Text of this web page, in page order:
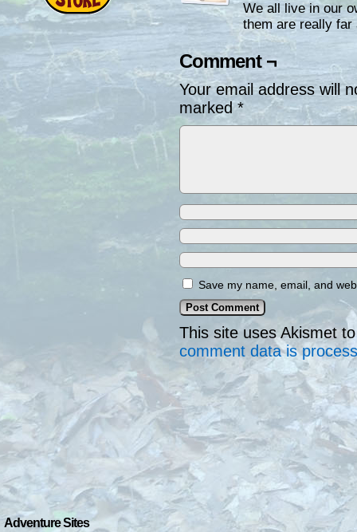
Adventure Sites
We all live in our
them are really far
Comment ¬
Your email address will
marked*
Save my name, email, and
This site uses Akismet
comment data is